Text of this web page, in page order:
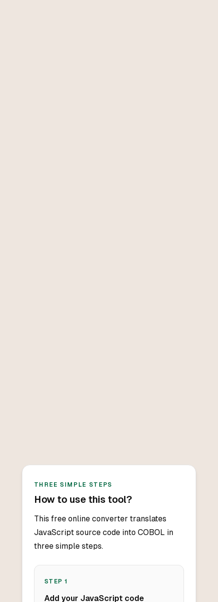
THREE SIMPLE STEPS
How to use this tool?
This free online converter translates
JavaScript source code into COBOL in
three simple steps.
STEP 1
Add your JavaScript code